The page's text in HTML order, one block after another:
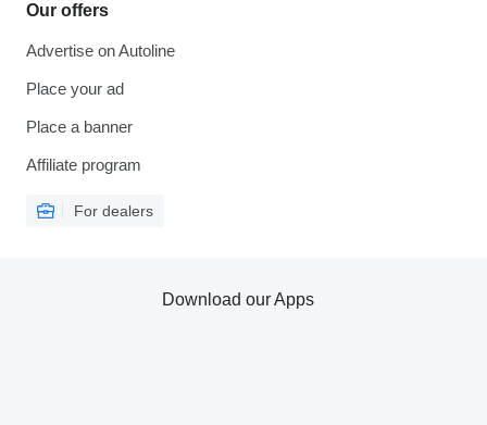
Our offers
Advertise on Autoline
Place your ad
Place a banner
Affiliate program
For dealers
Download our Apps